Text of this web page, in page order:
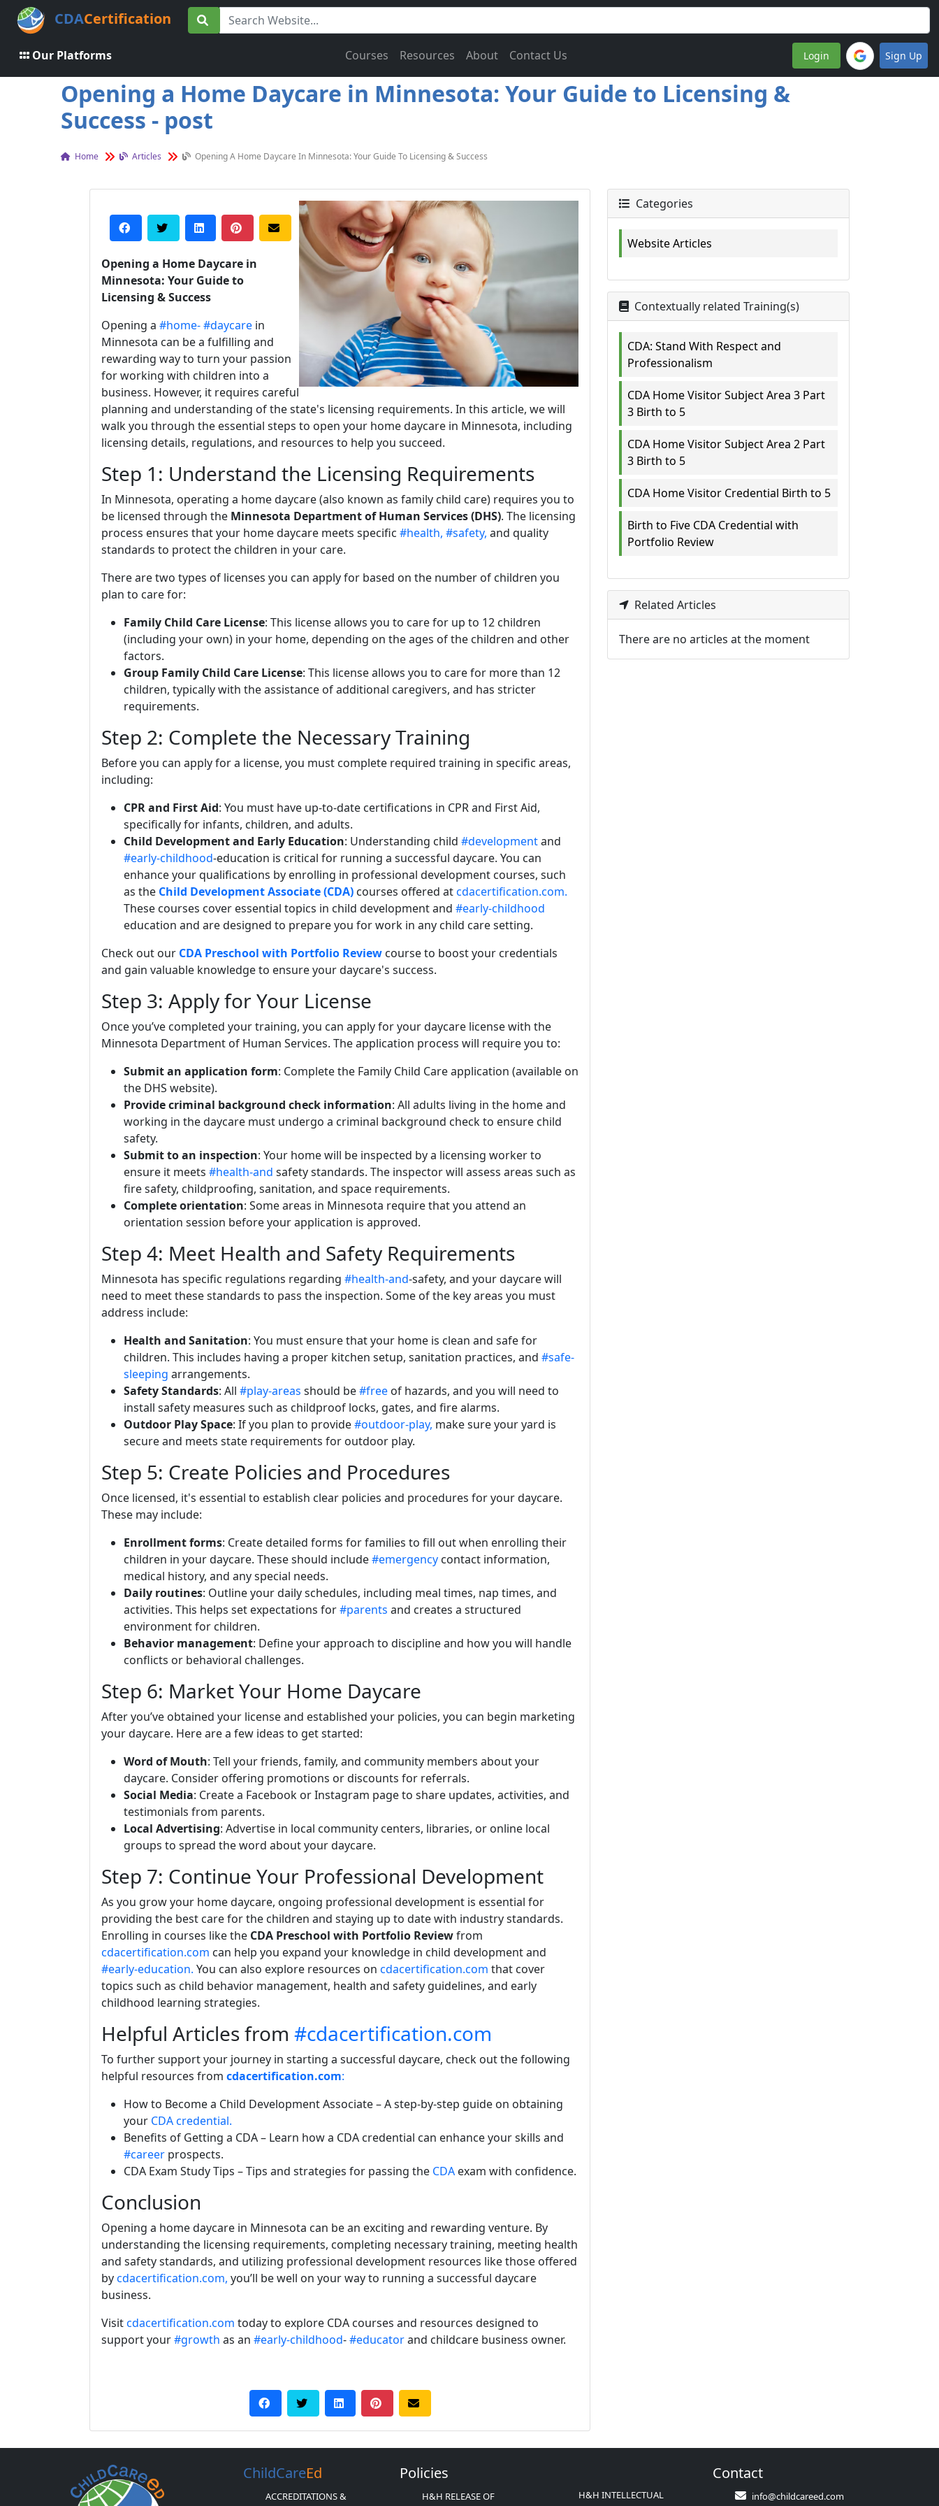
CDACertification
Our Platforms Login Sign Up
Courses Resources About Contact Us
Opening a Home Daycare in Minnesota: Your Guide to Licensing &
Success - post
Home Articles Opening A Home Daycare In Minnesota: Your Guide To Licensing & Success
Opening a Home Daycare in
Minnesota: Your Guide to
Licensing & Success
Opening a #home-#daycare in
Minnesota can be a fulfilling and
rewarding way to turn your passion
for working with children into a
business. However, it requires careful
planning and understanding of the state's licensing requirements. In this article, we will
walk you through the essential steps to open your home daycare in Minnesota, including
licensing details, regulations, and resources to help you succeed.
Step 1: Understand the Licensing Requirements
In Minnesota, operating a home daycare (also known as family child care) requires you to
be licensed through the Minnesota Department of Human Services (DHS). The licensing
process ensures that your home daycare meets specific #health, #safety, and quality
standards to protect the children in your care.
There are two types of licenses you can apply for based on the number of children you
plan to care for:
Family Child Care License: This license allows you to care for up to 12 children
(including your own) in your home, depending on the ages of the children and other
factors.
Group Family Child Care License: This license allows you to care for more than 12
children, typically with the assistance of additional caregivers, and has stricter
requirements.
Step 2: Complete the Necessary Training
Before you can apply for a license, you must complete required training in specific areas,
including:
CPR and First Aid: You must have up-to-date certifications in CPR and First Aid,
specifically for infants, children, and adults.
Child Development and Early Education: Understanding child #developmentand
#early-childhood-education is critical for running a successful daycare. You can
enhance your qualifications by enrolling in professional development courses, such
as the Child Development Associate (CDA) courses offered atcdacertification.com.
These courses cover essential topics in child development and #early-childhood
education and are designed to prepare you for work in any child care setting.
Check out our CDA Preschool with Portfolio Review course to boost your credentials
and gain valuable knowledge to ensure your daycare's success.
Step 3: Apply for Your License
Once you’ve completed your training, you can apply for your daycare license with the
Minnesota Department of Human Services. The application process will require you to:
Submit an application form: Complete the Family Child Care application (available on
the DHS website).
Provide criminal background check information: All adults living in the home and
working in the daycare must undergo a criminal background check to ensure child
safety.
Submit to an inspection: Your home will be inspected by a licensing worker to
ensure it meets #health-and safety standards. The inspector will assess areas such as
fire safety, childproofing, sanitation, and space requirements.
Complete orientation: Some areas in Minnesota require that you attend an
orientation session before your application is approved.
Step 4: Meet Health and Safety Requirements
Minnesota has specific regulations regarding #health-and-safety, and your daycare will
need to meet these standards to pass the inspection. Some of the key areas you must
address include:
Health and Sanitation: You must ensure that your home is clean and safe for
children. This includes having a proper kitchen setup, sanitation practices, and #safe-
sleeping arrangements.
Safety Standards: All #play-areas should be#free of hazards, and you will need to
install safety measures such as childproof locks, gates, and fire alarms.
Outdoor Play Space: If you plan to provide#outdoor-play, make sure your yard is
secure and meets state requirements for outdoor play.
Step 5: Create Policies and Procedures
Once licensed, it's essential to establish clear policies and procedures for your daycare.
These may include:
Enrollment forms: Create detailed forms for families to fill out when enrolling their
children in your daycare. These should include#emergency contact information,
medical history, and any special needs.
Daily routines: Outline your daily schedules, including meal times, nap times, and
activities. This helps set expectations for#parents and creates a structured
environment for children.
Behavior management: Define your approach to discipline and how you will handle
conflicts or behavioral challenges.
Step 6: Market Your Home Daycare
After you’ve obtained your license and established your policies, you can begin marketing
your daycare. Here are a few ideas to get started:
Word of Mouth: Tell your friends, family, and community members about your
daycare. Consider offering promotions or discounts for referrals.
Social Media: Create a Facebook or Instagram page to share updates, activities, and
testimonials from parents.
Local Advertising: Advertise in local community centers, libraries, or online local
groups to spread the word about your daycare.
Step 7: Continue Your Professional Development
As you grow your home daycare, ongoing professional development is essential for
providing the best care for the children and staying up to date with industry standards.
Enrolling in courses like the CDA Preschool with Portfolio Reviewfrom
cdacertification.com can help you expand your knowledge in child development and
#early-education. You can also explore resources on cdacertification.com that cover
topics such as child behavior management, health and safety guidelines, and early
childhood learning strategies.
Helpful Articles from #cdacertification.com
To further support your journey in starting a successful daycare, check out the following
helpful resources from cdacertification.com:
How to Become a Child Development Associate– A step-by-step guide on obtaining
your CDA credential.
Benefits of Getting a CDA– Learn how a CDA credential can enhance your skills and
#career prospects.
CDA Exam Study Tips – Tips and strategies for passing the CDA exam with confidence.
Conclusion
Opening a home daycare in Minnesota can be an exciting and rewarding venture. By
understanding the licensing requirements, completing necessary training, meeting health
and safety standards, and utilizing professional development resources like those offered
bycdacertification.com, you’ll be well on your way to running a successful daycare
business.
Visitcdacertification.com today to explore CDA courses and resources designed to
support your#growth as an #early-childhood-#educatorand childcare business owner.
Categories
Website Articles
Contextually related Training(s)
CDA: Stand With Respect and
Professionalism
CDA Home Visitor Subject Area 3 Part
3 Birth to 5
CDA Home Visitor Subject Area 2 Part
3 Birth to 5
CDA Home Visitor Credential Birth to 5
Birth to Five CDA Credential with
Portfolio Review
Related Articles
There are no articles at the moment
ChildCareEd
ACCREDITATIONS &
Policies
H&H RELEASE OF
H&H INTELLECTUAL
Contact
info@childcareed.com